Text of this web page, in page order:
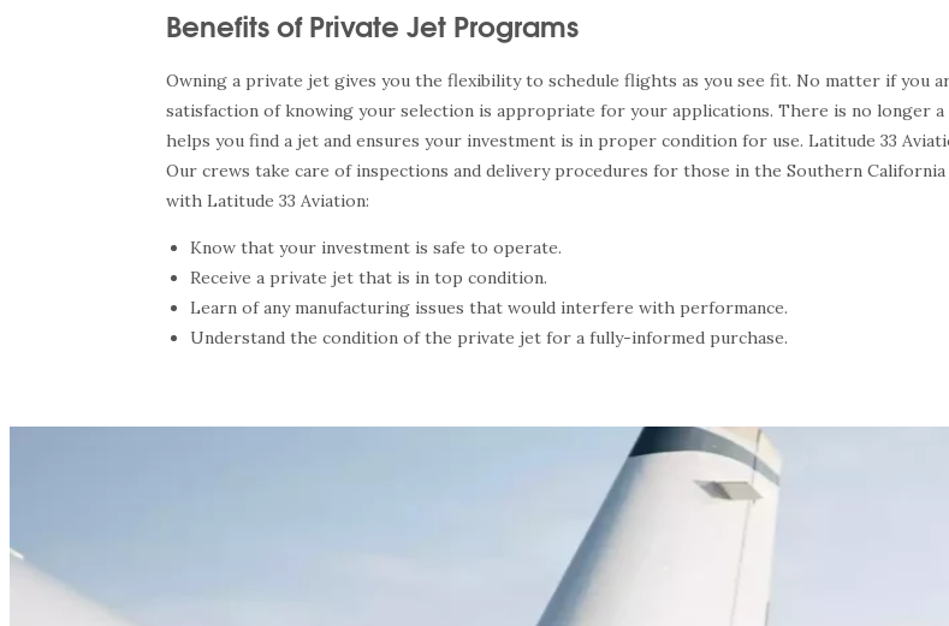
Benefits of Private Jet Programs
Owning a private jet gives you the flexibility to schedule flights as you see fit. No matter if you
satisfaction of knowing your selection is appropriate for your applications. There is no longer
helps you find a jet and ensures your investment is in proper condition for use. Latitude 33
Our crews take care of inspections and delivery procedures for those in the Southern
with Latitude 33 Aviation:
Know that your investment is safe to operate.
Receive a private jet that is in top condition.
Learn of any manufacturing issues that would interfere with performance.
Understand the condition of the private jet for a fully-informed purchase.